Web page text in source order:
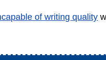
of writing quality